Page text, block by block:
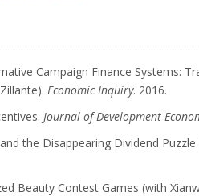
Campaign Finance Systems:
Economic Inquiry. 2016.
Journal of Development
the Disappearing Dividend
Beauty Contest Games (with